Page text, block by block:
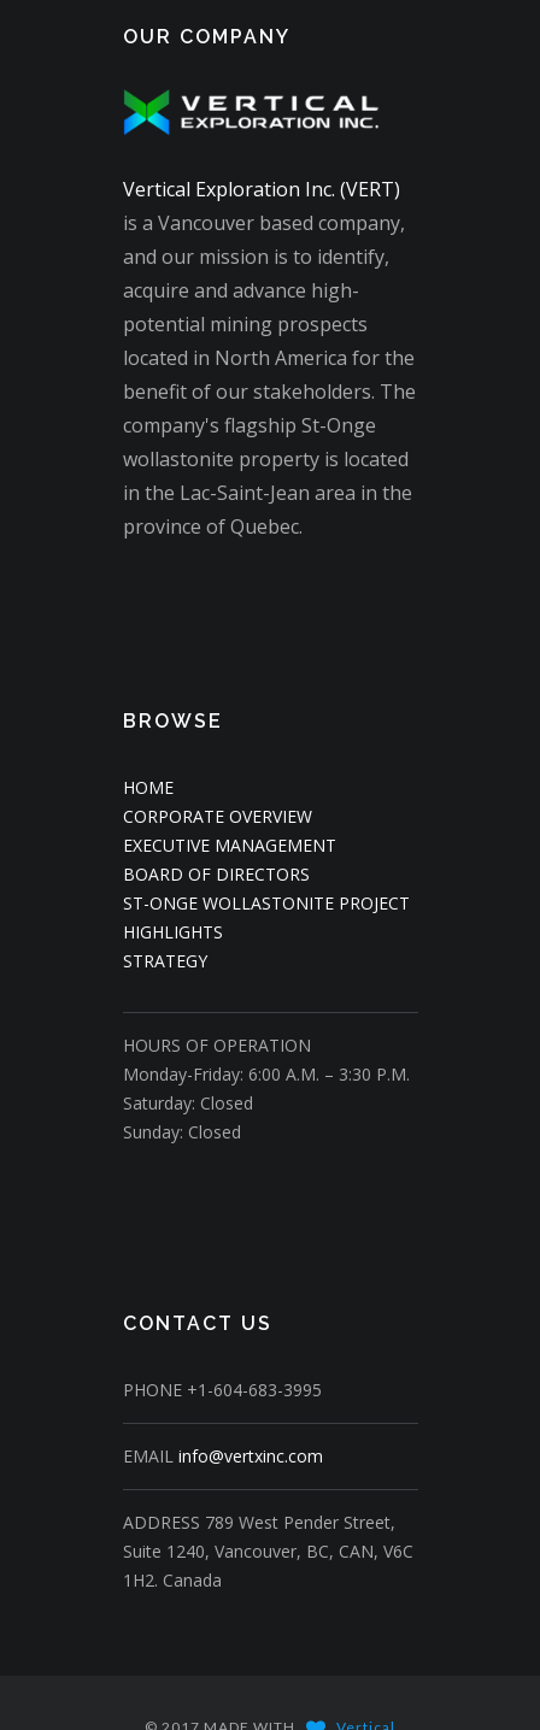
OUR COMPANY
Vertical Exploration Inc. (VERT)
is a Vancouver based company,
and our mission is to identify,
acquire and advance high-
potential mining prospects
located in North America for the
benefit of our stakeholders. The
company's flagship St-Onge
wollastonite property is located
in the Lac-Saint-Jean area in the
province of Quebec.
BROWSE
HOME
CORPORATE OVERVIEW
EXECUTIVE MANAGEMENT
BOARD OF DIRECTORS
ST-ONGE WOLLASTONITE PROJECT
HIGHLIGHTS
STRATEGY
HOURS OF OPERATION
Monday-Friday: 6:00 A.M. – 3:30 P.M.
Saturday: Closed
Sunday: Closed
CONTACT US
PHONE +1-604-683-3995
EMAIL info@vertxinc.com
ADDRESS 789 West Pender Street,
Suite 1240, Vancouver, BC, CAN, V6C
1H2. Canada